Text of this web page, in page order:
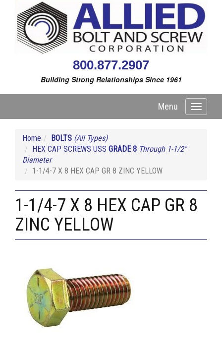
800.877.2907
Building Strong Relationships Since 1961
Toggle
Menu
Home BOLTS (All Types)
HEX CAP SCREWS USS GRADE 8 Through 1-1/2"
Diameter
1-1/4-7 X 8 HEX CAP GR 8 ZINC YELLOW
1-1/4-7 X 8 HEX CAP GR 8
ZINC YELLOW